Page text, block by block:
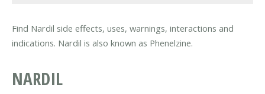
Find Nardil side effects, uses, warnings, interactions and
indications. Nardil is also known as Phenelzine.
NARDIL